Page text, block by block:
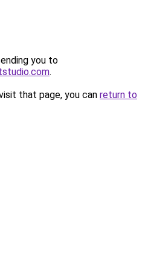
you to
.
that page, you can return to